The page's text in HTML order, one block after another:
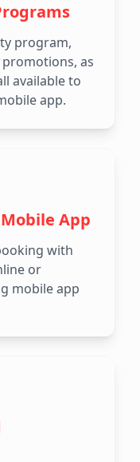
program,
as
available to
app.
App
with
or
mobile app